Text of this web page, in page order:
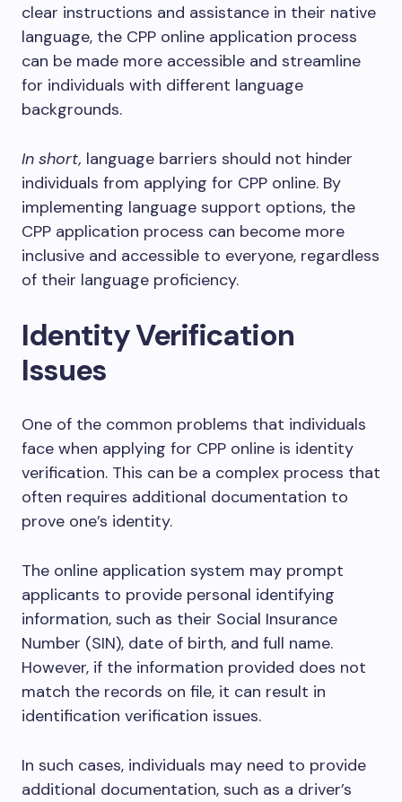
clear instructions and assistance in their native
language, the CPP online application process
can be made more accessible and streamline
for individuals with different language
backgrounds.
In short, language barriers should not hinder
individuals from applying for CPP online. By
implementing language support options, the
CPP application process can become more
inclusive and accessible to everyone, regardless
of their language proficiency.
Identity Verification
Issues
One of the common problems that individuals
face when applying for CPP online is identity
verification. This can be a complex process that
often requires additional documentation to
prove one’s identity.
The online application system may prompt
applicants to provide personal identifying
information, such as their Social Insurance
Number (SIN), date of birth, and full name.
However, if the information provided does not
match the records on file, it can result in
identification verification issues.
In such cases, individuals may need to provide
additional documentation, such as a driver’s